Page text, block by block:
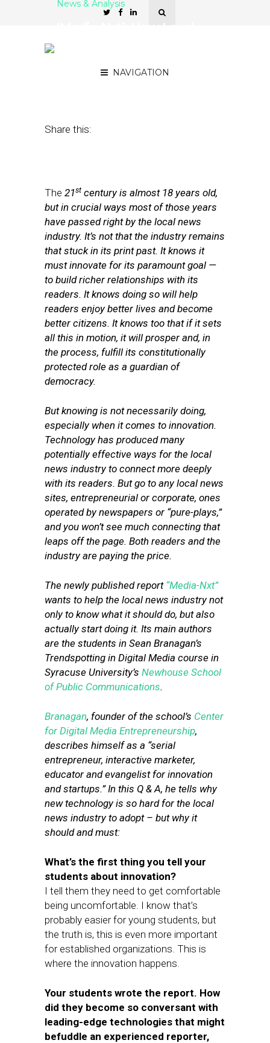
NAVIGATION
News & Analysis
Share this:
The 21st century is almost 18 years old,
but in crucial ways most of those years
have passed right by the local news
industry. It’s not that the industry remains
that stuck in its print past. It knows it
must innovate for its paramount goal —
to build richer relationships with its
readers. It knows doing so will help
readers enjoy better lives and become
better citizens. It knows too that if it sets
all this in motion, it will prosper and, in
the process, fulfill its constitutionally
protected role as a guardian of
democracy.
But knowing is not necessarily doing,
especially when it comes to innovation.
Technology has produced many
potentially effective ways for the local
news industry to connect more deeply
with its readers. But go to any local news
sites, entrepreneurial or corporate, ones
operated by newspapers or “pure-plays,”
and you won’t see much connecting that
leaps off the page. Both readers and the
industry are paying the price.
The newly published report “Media-Nxt”
wants to help the local news industry not
only to know what it should do, but also
actually start doing it. Its main authors
are the students in Sean Branagan’s
Trendspotting in Digital Media course in
Syracuse University’s Newhouse School
of Public Communications.
Branagan, founder of the school’s Center
for Digital Media Entrepreneurship,
describes himself as a “serial
entrepreneur, interactive marketer,
educator and evangelist for innovation
and startups.” In this Q & A, he tells why
new technology is so hard for the local
news industry to adopt – but why it
should and must:
What’s the first thing you tell your
students about innovation?
I tell them they need to get comfortable
being uncomfortable. I know that’s
probably easier for young students, but
the truth is, this is even more important
for established organizations. This is
where the innovation happens.
Your students wrote the report. How
did they become so conversant with
leading-edge technologies that might
befuddle an experienced reporter,